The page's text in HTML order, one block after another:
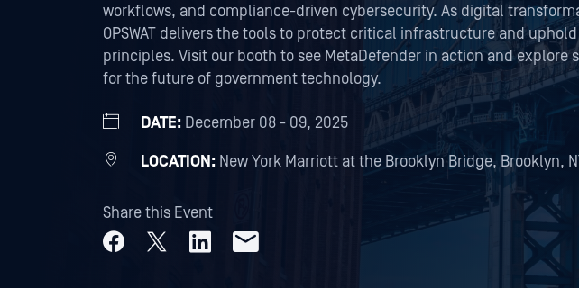
workflows, and compliance-driven cybersecurity. As digital
OPSWAT delivers the tools to protect critical infrastructure and
principles. Visit our booth to see MetaDefender in action and explore
for the future of government technology.
DATE: December 08 - 09, 2025
LOCATION: New York Marriott at the Brooklyn Bridge, Brooklyn,
Share this Event